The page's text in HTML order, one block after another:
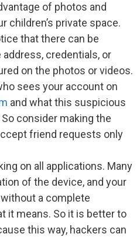
of photos and
children’s private space.
that there can be
credentials, or
on the photos or videos.
sees your account on
and what this suspicious
consider making the
friend requests only
on all applications. Many
of the device, and your
a complete
it means. So it is better to
this way, hackers can